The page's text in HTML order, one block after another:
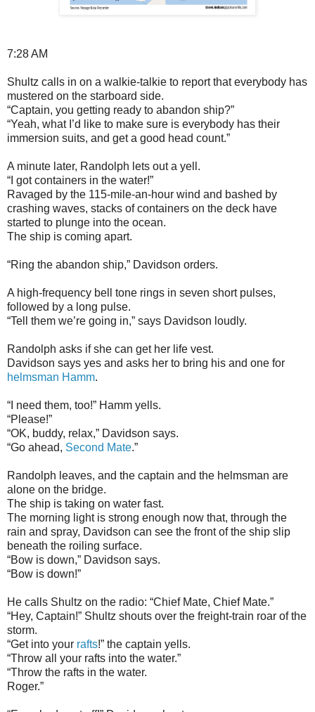
7:28 AM
Shultz calls in on a walkie-talkie to report that everybody has
mustered on the starboard side.
“Captain, you getting ready to abandon ship?”
“Yeah, what I’d like to make sure is everybody has their
immersion suits, and get a good head count.”
A minute later, Randolph lets out a yell.
“I got containers in the water!”
Ravaged by the 115-mile-an-hour wind and bashed by
crashing waves, stacks of containers on the deck have
started to plunge into the ocean.
The ship is coming apart.
“Ring the abandon ship,” Davidson orders.
A high-frequency bell tone rings in seven short pulses,
followed by a long pulse.
“Tell them we’re going in,” says Davidson loudly.
Randolph asks if she can get her life vest.
Davidson says yes and asks her to bring his and one for
helmsman Hamm.
“I need them, too!” Hamm yells.
“Please!”
“OK, buddy, relax,” Davidson says.
“Go ahead, Second Mate.”
Randolph leaves, and the captain and the helmsman are
alone on the bridge.
The ship is taking on water fast.
The morning light is strong enough now that, through the
rain and spray, Davidson can see the front of the ship slip
beneath the roiling surface.
“Bow is down,” Davidson says.
“Bow is down!”
He calls Shultz on the radio: “Chief Mate, Chief Mate.”
“Hey, Captain!” Shultz shouts over the freight-train roar of the
storm.
“Get into your rafts!” the captain yells.
“Throw all your rafts into the water.”
“Throw the rafts in the water.
Roger.”